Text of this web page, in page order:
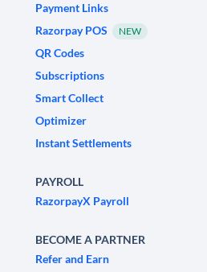
Payment Links
Razorpay POS
NEW
QR Codes
Subscriptions
Smart Collect
Optimizer
Instant Settlements
PAYROLL
RazorpayX Payroll
BECOME A PARTNER
Refer and Earn